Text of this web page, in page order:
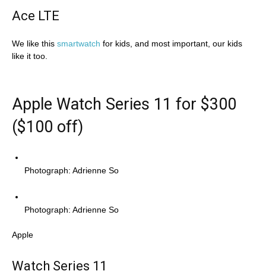
Ace LTE
We like this smartwatch for kids, and most important, our kids
like it too.
Apple Watch Series 11 for $300
($100 off)
Photograph: Adrienne So
Photograph: Adrienne So
Apple
Watch Series 11